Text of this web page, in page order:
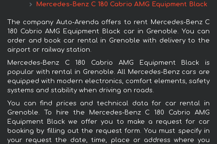
Mercedes-Benz C 180 Cabrio AMG Equipment Black
The company Auto-Arenda offers to rent Mercedes-Benz C
180 Cabrio AMG Equipment Black car in Grenoble. You can
order and book car rental in Grenoble with delivery to the
airport or railway station.
Mercedes-Benz C 180 Cabrio AMG Equipment Black is
popular with rental in Grenoble. All Mercedes-Benz cars are
equipped with modern electronics, comfort elements, safety
systems and stability when driving on roads.
You can find prices and technical data for car rental in
Grenoble. To hire the Mercedes-Benz C 180 Cabrio AMG
Equipment Black we offer you to make a request for car
booking by filling out the request form. You must specify in
your request the date, time, place or address where you